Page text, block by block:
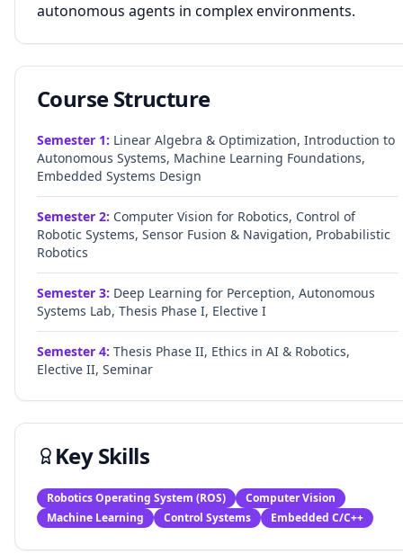
autonomous agents in complex environments.
Course Structure
Semester 1: Linear Algebra & Optimization, Introduction to
Autonomous Systems, Machine Learning Foundations,
Embedded Systems Design
Semester 2: Computer Vision for Robotics, Control of
Robotic Systems, Sensor Fusion & Navigation, Probabilistic
Robotics
Semester 3: Deep Learning for Perception, Autonomous
Systems Lab, Thesis Phase I, Elective I
Semester 4: Thesis Phase II, Ethics in AI & Robotics,
Elective II, Seminar
Key Skills
Robotics Operating System (ROS)
Computer Vision
Machine Learning
Control Systems Embedded C/C++